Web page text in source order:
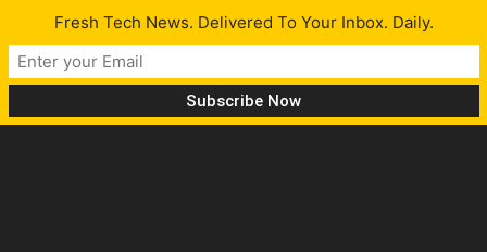
Fresh Tech News. Delivered To Your Inbox. Daily.